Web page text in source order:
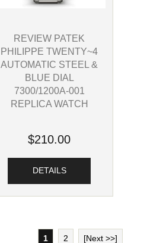
REVIEW PATEK
PHILIPPE TWENTY~4
AUTOMATIC STEEL &
BLUE DIAL
7300/1200A-001
REPLICA WATCH
$210.00
DETAILS
1 2 [Next >>]